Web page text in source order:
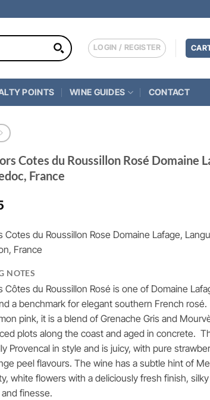
LOGIN / REGISTER
POINTS WINE GUIDES CONTACT
Cotes du Roussillon Rosé Domaine
France
Cotes du Roussillon Rose Domaine Lafage,
France
NOTES
Côtes du Roussillon Rosé is one of Domaine
a benchmark for elegant southern French
pink, it is a blend of Grenache Gris and
plots along the coast and aged in concrete.
Provencal in style and is juicy, with pure
peel flavours. The wine has a subtle hint of
white flowers with a deliciously fresh finish,
finesse.